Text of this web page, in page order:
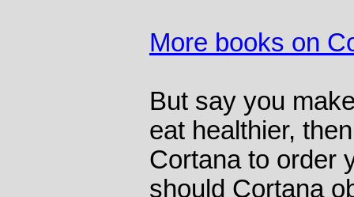
More books on
But say you
eat healthier,
Cortana to order
should Cortana